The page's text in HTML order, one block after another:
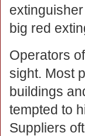
big red
Operators
sight. Most
buildings
tempted to
Suppliers